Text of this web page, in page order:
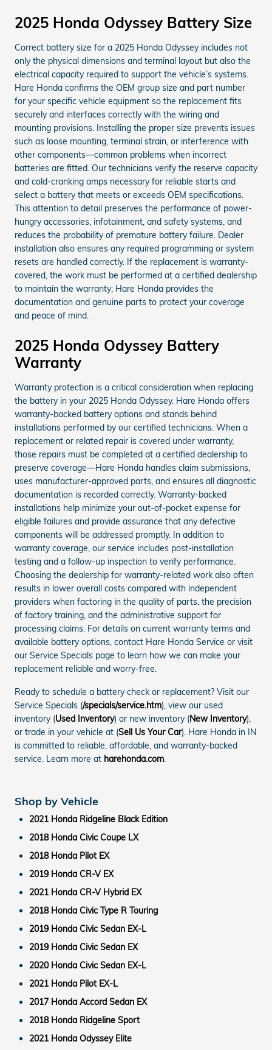
2025 Honda Odyssey Battery Size
Correct battery size for a 2025 Honda Odyssey includes not
only the physical dimensions and terminal layout but also the
electrical capacity required to support the vehicle’s systems.
Hare Honda confirms the OEM group size and part number
for your specific vehicle equipment so the replacement fits
securely and interfaces correctly with the wiring and
mounting provisions. Installing the proper size prevents issues
such as loose mounting, terminal strain, or interference with
other components—common problems when incorrect
batteries are fitted. Our technicians verify the reserve capacity
and cold-cranking amps necessary for reliable starts and
select a battery that meets or exceeds OEM specifications.
This attention to detail preserves the performance of power-
hungry accessories, infotainment, and safety systems, and
reduces the probability of premature battery failure. Dealer
installation also ensures any required programming or system
resets are handled correctly. If the replacement is warranty-
covered, the work must be performed at a certified dealership
to maintain the warranty; Hare Honda provides the
documentation and genuine parts to protect your coverage
and peace of mind.
2025 Honda Odyssey Battery
Warranty
Warranty protection is a critical consideration when replacing
the battery in your 2025 Honda Odyssey. Hare Honda offers
warranty-backed battery options and stands behind
installations performed by our certified technicians. When a
replacement or related repair is covered under warranty,
those repairs must be completed at a certified dealership to
preserve coverage—Hare Honda handles claim submissions,
uses manufacturer-approved parts, and ensures all diagnostic
documentation is recorded correctly. Warranty-backed
installations help minimize your out-of-pocket expense for
eligible failures and provide assurance that any defective
components will be addressed promptly. In addition to
warranty coverage, our service includes post-installation
testing and a follow-up inspection to verify performance.
Choosing the dealership for warranty-related work also often
results in lower overall costs compared with independent
providers when factoring in the quality of parts, the precision
of factory training, and the administrative support for
processing claims. For details on current warranty terms and
available battery options, contact Hare Honda Service or visit
our Service Specials page to learn how we can make your
replacement reliable and worry-free.
Ready to schedule a battery check or replacement? Visit our
Service Specials (/specials/service.htm), view our used
inventory (Used Inventory) or new inventory (New Inventory),
or trade in your vehicle at (Sell Us Your Car). Hare Honda in IN
is committed to reliable, affordable, and warranty-backed
service. Learn more at harehonda.com.
Shop by Vehicle
2021 Honda Ridgeline Black Edition
2018 Honda Civic Coupe LX
2018 Honda Pilot EX
2019 Honda CR-V EX
2021 Honda CR-V Hybrid EX
2018 Honda Civic Type R Touring
2019 Honda Civic Sedan EX-L
2019 Honda Civic Sedan EX
2020 Honda Civic Sedan EX-L
2021 Honda Pilot EX-L
2017 Honda Accord Sedan EX
2018 Honda Ridgeline Sport
2021 Honda Odyssey Elite